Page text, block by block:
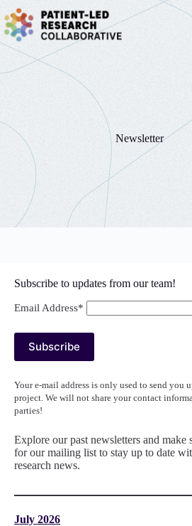
Skip
to
content
Newsletter
Subscribe to updates from our team!
Email Address*
Your e-mail address is only used to send you
project. We will not share your contact
parties!
Explore our past newsletters and make
for our mailing list to stay up to date
research news.
July 2026